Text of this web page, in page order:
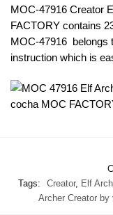
MOC-47916 Creator
FACTORY contains
MOC-47916 belongs
instruction which is
Tags:
Creator, Elf
Archer Creator by